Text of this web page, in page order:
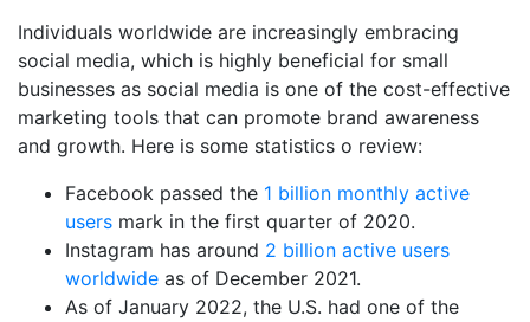
Individuals worldwide are increasingly embracing
social media, which is highly beneficial for small
businesses as social media is one of the cost-effective
marketing tools that can promote brand awareness
and growth. Here is some statistics o review:
Facebook passed the 1 billion monthly active
users mark in the first quarter of 2020.
Instagram has around 2 billion active users
worldwide as of December 2021.
As of January 2022, the U.S. had one of the